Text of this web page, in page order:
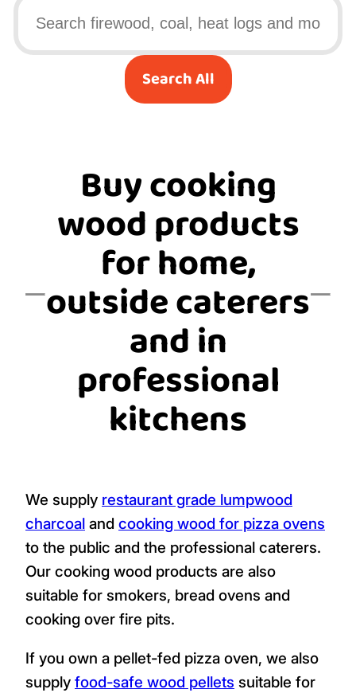
Search All
Buy cooking
wood products
for home,
outside caterers
and in
professional
kitchens
We supply restaurant grade lumpwood
charcoal and cooking wood for pizza ovens
to the public and the professional caterers.
Our cooking wood products are also
suitable for smokers, bread ovens and
cooking over fire pits.
If you own a pellet-fed pizza oven, we also
supply food-safe wood pellets suitable for